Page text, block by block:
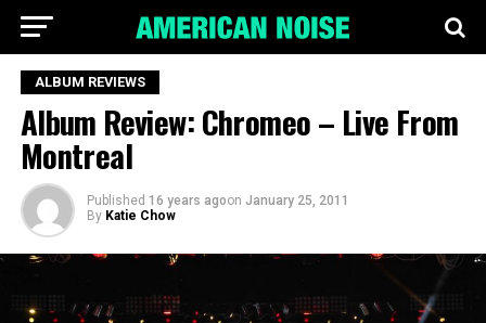
ALBUM REVIEWS
Album Review: Chromeo – Live From
Montreal
Published 16 years agoon January 25, 2011
By Katie Chow